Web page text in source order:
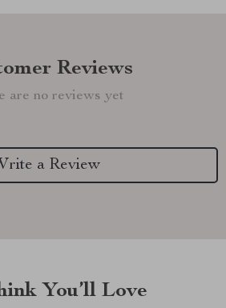
Reviews
are no reviews yet
a Review
You’ll Love